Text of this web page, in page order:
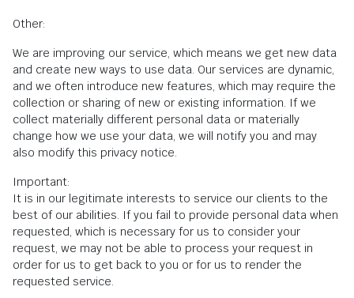
Other:
We are improving our service, which means we get new data
and create new ways to use data. Our services are dynamic,
and we often introduce new features, which may require the
collection or sharing of new or existing information. If we
collect materially different personal data or materially
change how we use your data, we will notify you and may
also modify this privacy notice.
Important:
It is in our legitimate interests to service our clients to the
best of our abilities. If you fail to provide personal data when
requested, which is necessary for us to consider your
request, we may not be able to process your request in
order for us to get back to you or for us to render the
requested service.